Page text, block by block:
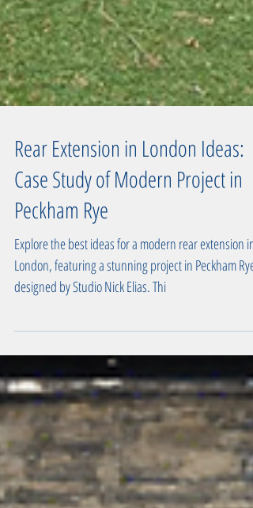
Rear Extension in London Ideas:
Case Study of Modern Project in
Peckham Rye
Explore the best ideas for a modern rear extension in
designed by Studio Nick Elias. Thi